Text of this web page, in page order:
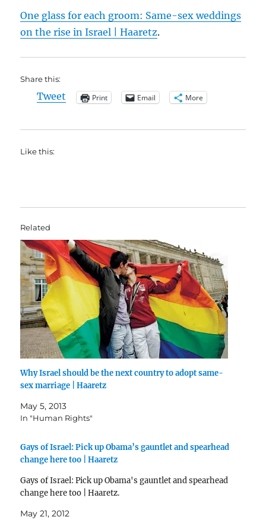
One glass for each groom: Same-sex weddings
on the rise in Israel | Haaretz.
Share this:
Tweet Print Email More
Like this:
Related
Why Israel should be the next country to adopt same-
sex marriage | Haaretz
May 5, 2013
In "Human Rights"
Gays of Israel: Pick up Obama’s gauntlet and spearhead
change here too | Haaretz
Gays of Israel: Pick up Obama's gauntlet and spearhead
change here too | Haaretz.
May 21, 2012